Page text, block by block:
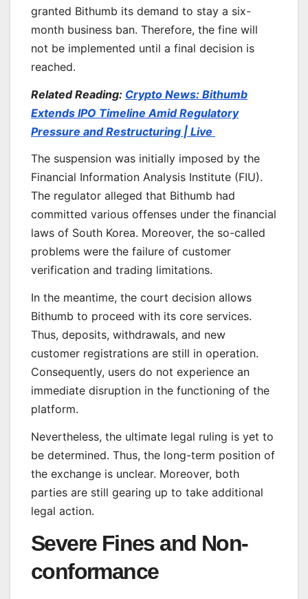
granted Bithumb its demand to stay a six-
month business ban. Therefore, the fine will
not be implemented until a final decision is
reached.
Related Reading: Crypto News: Bithumb
Extends IPO Timeline Amid Regulatory
Pressure and Restructuring | Live
The suspension was initially imposed by the
Financial Information Analysis Institute (FIU).
The regulator alleged that Bithumb had
committed various offenses under the financial
laws of South Korea. Moreover, the so-called
problems were the failure of customer
verification and trading limitations.
In the meantime, the court decision allows
Bithumb to proceed with its core services.
Thus, deposits, withdrawals, and new
customer registrations are still in operation.
Consequently, users do not experience an
immediate disruption in the functioning of the
platform.
Nevertheless, the ultimate legal ruling is yet to
be determined. Thus, the long-term position of
the exchange is unclear. Moreover, both
parties are still gearing up to take additional
legal action.
Severe Fines and Non-
conformance